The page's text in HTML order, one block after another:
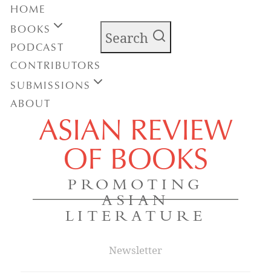
Search
ASIAN REVIEW
OF BOOKS
PROMOTING
ASIAN
LITERATURE
Newsletter
HOME
BOOKS
PODCAST
CONTRIBUTORS
SUBMISSIONS
ABOUT